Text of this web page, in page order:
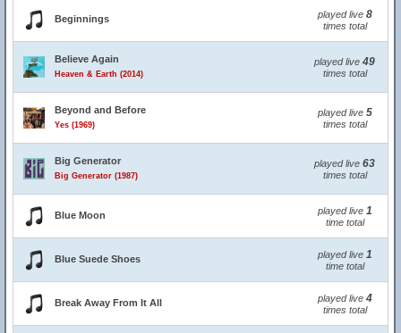
Beginnings played live 8
times total
Believe Again
Heaven & Earth (2014)
played live 49
times total
Beyond and Before
Yes (1969)
played live 5
times total
Big Generator
Big Generator (1987)
played live 63
times total
Blue Moon played live 1
time total
Blue Suede Shoes played live 1
time total
Break Away From It All played live 4
times total